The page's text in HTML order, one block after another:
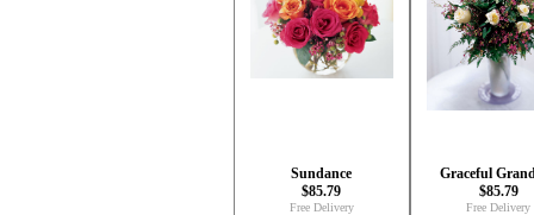
Sundance
$85.79
Free Delivery
Graceful
$85.79
Free Delivery